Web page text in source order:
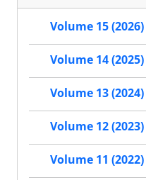
Volume 15 (2026)
Volume 14 (2025)
Volume 13 (2024)
Volume 12 (2023)
Volume 11 (2022)